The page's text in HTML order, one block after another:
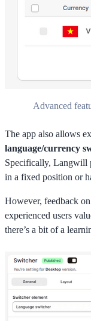
Advanced
The app also allows
language/currency
Specifically, Langwill
in a fixed position or
However, feedback
experienced users
there’s a bit of a